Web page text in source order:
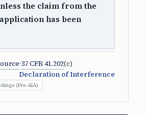
the claim from the
has been
·37 CFR 41.202(c)
Declaration of Interference
(Pre-AIA)